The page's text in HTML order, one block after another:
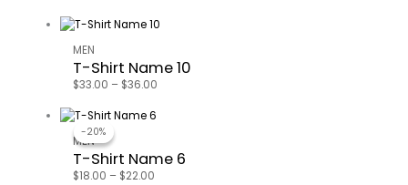
MEN
T-Shirt Name 10
$33.00 – $36.00
-20%
-20%
MEN
T-Shirt Name 6
$18.00 – $22.00